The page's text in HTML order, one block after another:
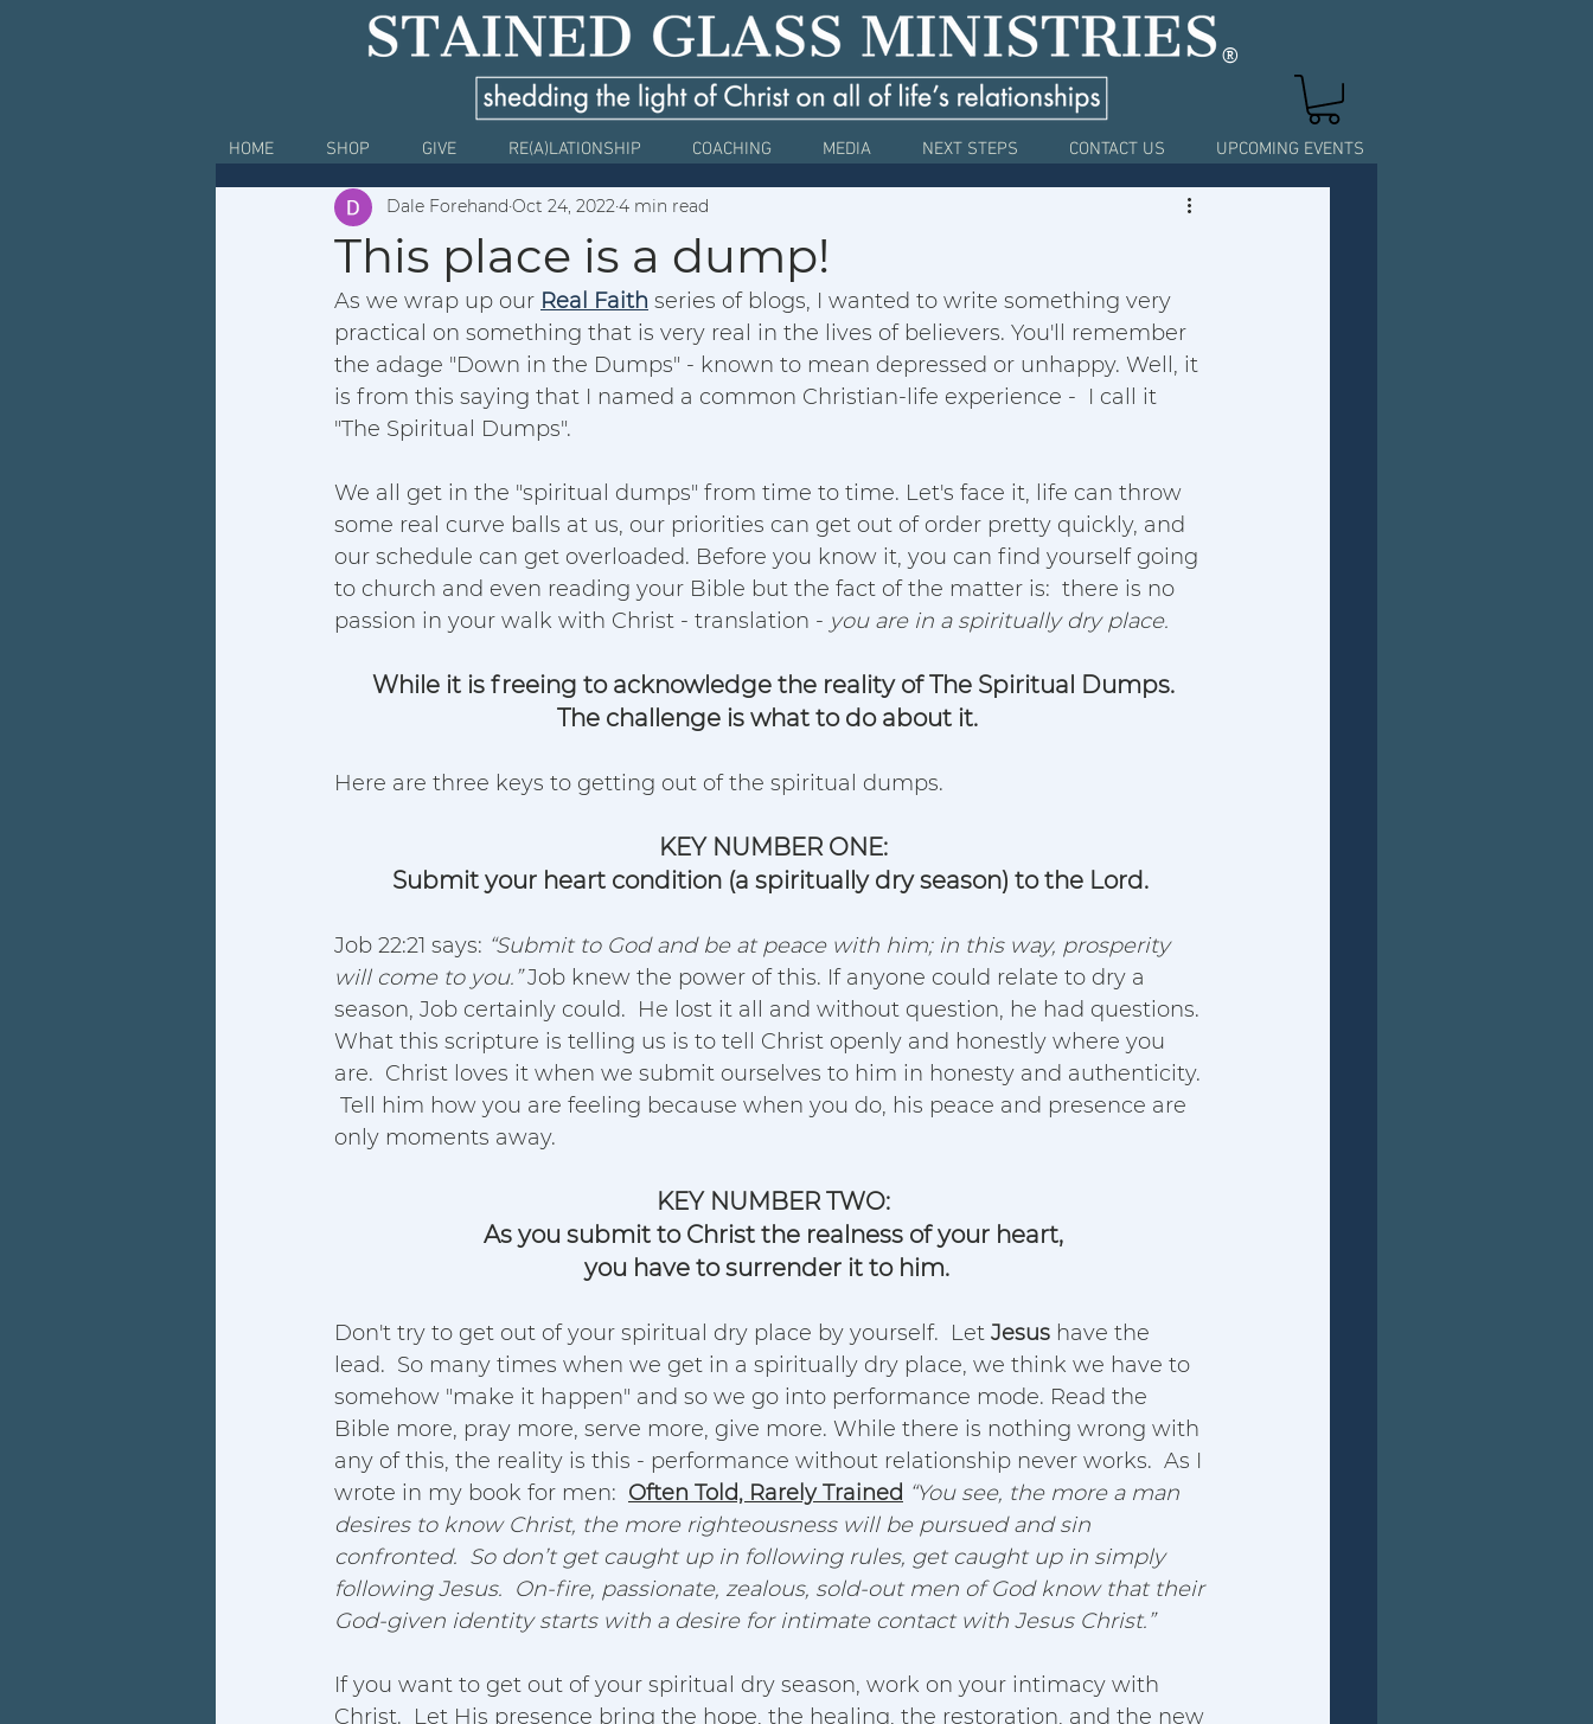
®
HOME SHOP GIVE RE(A)LATIONSHIP COACHING MEDIA NEXT STEPS CONTACT US UPCOMING EVENTS
This place is a dump!
Dale Forehand Oct 24, 20224 min read
As we wrap up our Real Faith series of blogs, I wanted to write something very
practical on something that is very real in the lives of believers. You'll remember
the adage "Down in the Dumps" - known to mean depressed or unhappy. Well, it
is from this saying that I named a common Christian-life experience -  I call it
"The Spiritual Dumps".
We all get in the "spiritual dumps" from time to time. Let's face it, life can throw
some real curve balls at us, our priorities can get out of order pretty quickly, and
our schedule can get overloaded. Before you know it, you can find yourself going
to church and even reading your Bible but the fact of the matter is:  there is no
passion in your walk with Christ - translation - you are in a spiritually dry place.
While it is freeing to acknowledge the reality of The Spiritual Dumps.
The challenge is what to do about it.
Here are three keys to getting out of the spiritual dumps.
KEY NUMBER ONE:
Submit your heart condition (a spiritually dry season) to the Lord.
Job 22:21 says: “Submit to God and be at peace with him; in this way, prosperity
will come to you.” Job knew the power of this. If anyone could relate to dry a
season, Job certainly could.  He lost it all and without question, he had questions.
What this scripture is telling us is to tell Christ openly and honestly where you
are.  Christ loves it when we submit ourselves to him in honesty and authenticity.
Tell him how you are feeling because when you do, his peace and presence are
only moments away.
KEY NUMBER TWO:
As you submit to Christ the realness of your heart,
you have to surrender it to him.
Don't try to get out of your spiritual dry place by yourself.  Let Jesus have the
lead.  So many times when we get in a spiritually dry place, we think we have to
somehow "make it happen" and so we go into performance mode. Read the
Bible more, pray more, serve more, give more. While there is nothing wrong with
any of this, the reality is this - performance without relationship never works.  As I
wrote in my book for men: Often Told, Rarely Trained “You see, the more a man
desires to know Christ, the more righteousness will be pursued and sin
confronted.  So don’t get caught up in following rules, get caught up in simply
following Jesus.  On-fire, passionate, zealous, sold-out men of God know that their
God-given identity starts with a desire for intimate contact with Jesus Christ.”
If you want to get out of your spiritual dry season, work on your intimacy with
Christ.  Let His presence bring the hope, the healing, the restoration, and the new